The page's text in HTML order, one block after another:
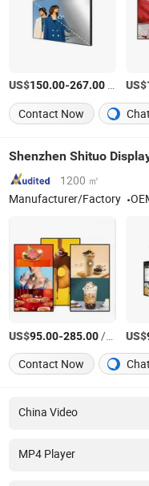
US$150.00-267.00 US$
Contact Now
Shenzhen Shituo
1200 ㎡
Manufacturer/Factory
US$95.00-285.00/Piece US$
Contact Now
China Video
MP4 Player